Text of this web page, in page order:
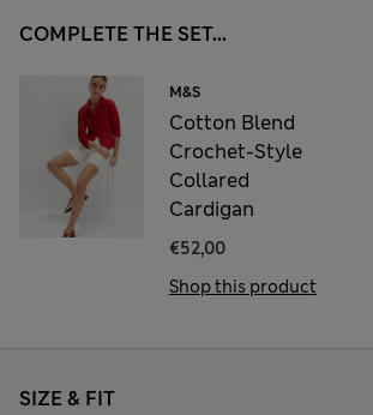
COMPLETE THE SET...
M&S
Cotton Blend
Crochet-Style
Collared
Cardigan
€52,00
Shop this product
SIZE & FIT